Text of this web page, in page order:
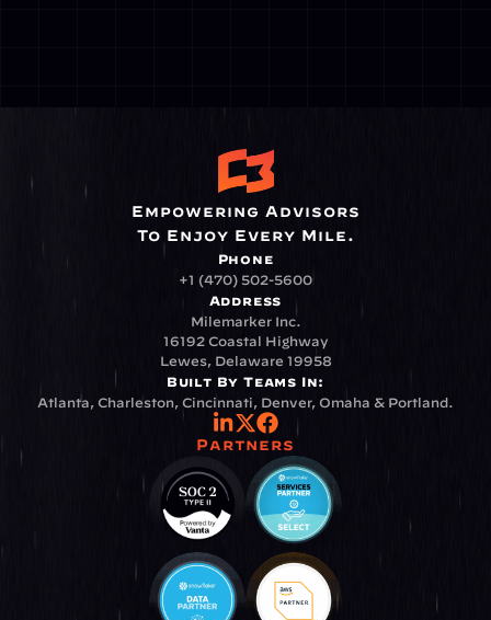
Empowering Advisors
To Enjoy Every Mile.
Phone
+1 (470) 502-5600
Address
Milemarker Inc.
16192 Coastal Highway
Lewes, Delaware 19958
Built By Teams In:
Atlanta, Charleston, Cincinnati, Denver, Omaha & Portland.
Partners